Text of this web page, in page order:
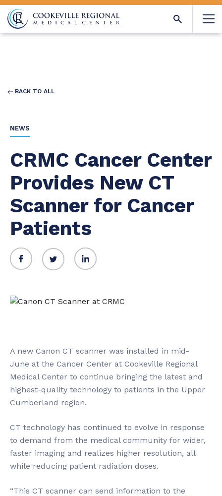
BACK TO ALL
NEWS
CRMC Cancer Center
Provides New CT
Scanner for Cancer
Patients
A new Canon CT scanner was installed in mid-
June at the Cancer Center at Cookeville Regional
Medical Center to continue bringing the latest and
highest-quality technology to patients in the Upper
Cumberland region.
CT technology has continued to evolve in response
to demand from the medical community for wider,
faster imaging and realizes higher resolution, all
while reducing patient radiation doses.
“This CT scanner can send information to the